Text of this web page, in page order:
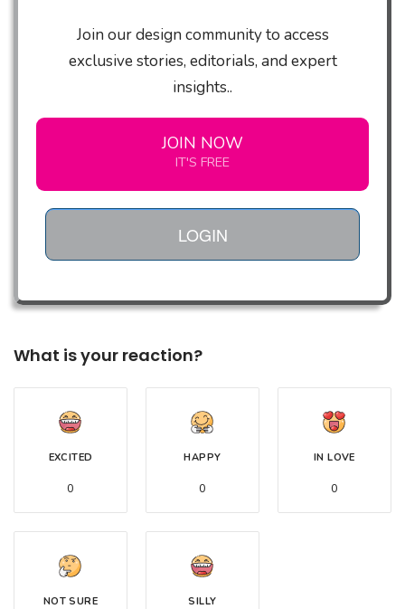
Join our design community to access
exclusive stories, editorials, and expert
insights..
JOIN NOW
IT'S FREE
LOGIN
What is your reaction?
EXCITED
0
HAPPY
0
IN LOVE
0
NOT SURE SILLY